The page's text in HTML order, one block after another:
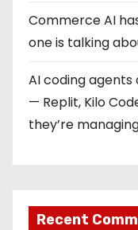
Commerce AI
one is talking
AI coding
— Replit, Kilo
they’re
Recent